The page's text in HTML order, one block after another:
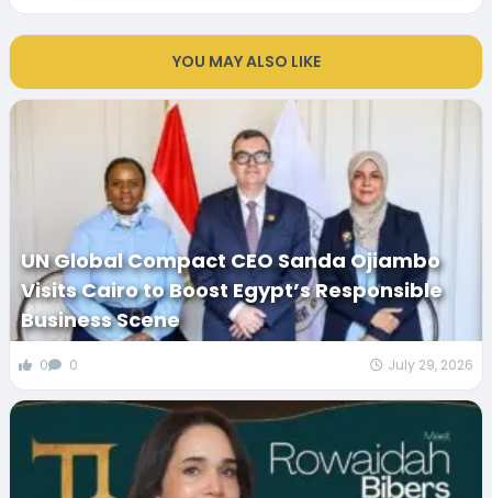
YOU MAY ALSO LIKE
UN Global Compact CEO Sanda Ojiambo
Visits Cairo to Boost Egypt’s Responsible
Business Scene
0 0 July 29, 2026